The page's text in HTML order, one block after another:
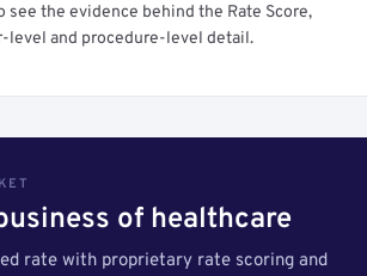
see the evidence behind the Rate Score,
level and procedure-level detail.
of healthcare
rate with proprietary rate scoring and